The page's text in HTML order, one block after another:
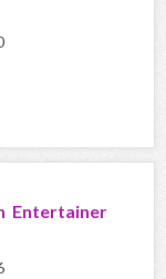
Entertainer